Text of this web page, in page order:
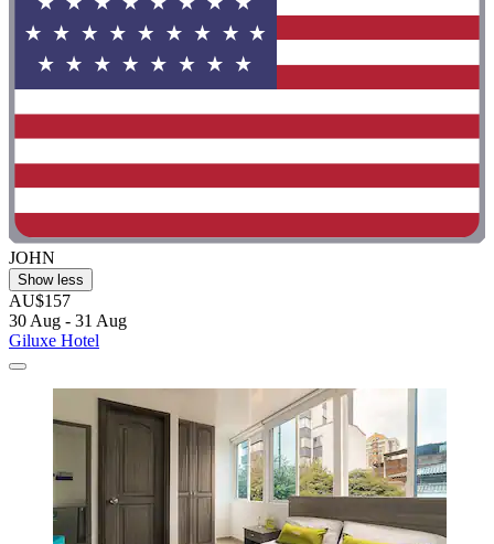
JOHN
Show less
AU$157
30 Aug - 31 Aug
Giluxe Hotel